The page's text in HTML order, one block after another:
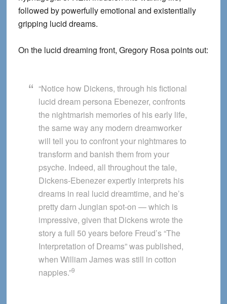
followed by powerfully emotional and existentially
gripping lucid dreams.
On the lucid dreaming front, Gregory Rosa points out:
“Notice how Dickens, through his fictional
lucid dream persona Ebenezer, confronts
the nightmarish memories of his early life,
the same way any modern dreamworker
will tell you to confront your nightmares to
transform and banish them from your
psyche. Indeed, all throughout the tale,
Dickens-Ebenezer expertly interprets his
dreams in real lucid dreamtime, and he’s
pretty darn Jungian spot-on — which is
impressive, given that Dickens wrote the
story a full 50 years before Freud’s “The
Interpretation of Dreams” was published,
when William James was still in cotton
nappies.”9